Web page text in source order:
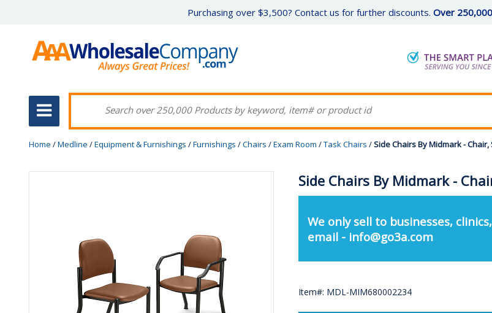
Purchasing over $3,500? Contact us for further discounts. Over
Home /Medline /Equipment & Furnishings /Furnishings /Chairs /Exam Room /Task Chairs /Side Chairs By Midmark - Chair,
Side Chairs By Midmark -
We only sell to businesses,
email - info@go3a.com
Item#: MDL-MIM680002234